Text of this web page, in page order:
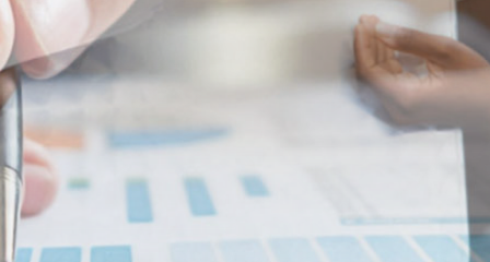
ADVISORY &
STRATEGY
VIEW MORE
INNOVATIVE IDEAS